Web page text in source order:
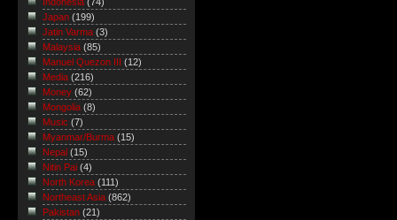
Japan (199)
Jatin Varma (3)
Malaysia (85)
Manuel Quezon III
(12)
Media (216)
Money (62)
Mongolia (8)
Music (7)
Myanmar/Burma (15)
Nepal (15)
Nitin Pai (4)
North Korea (111)
Northeast Asia (862)
Pakistan (21)